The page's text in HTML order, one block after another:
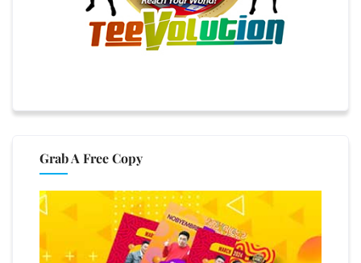
Grab A Free Copy